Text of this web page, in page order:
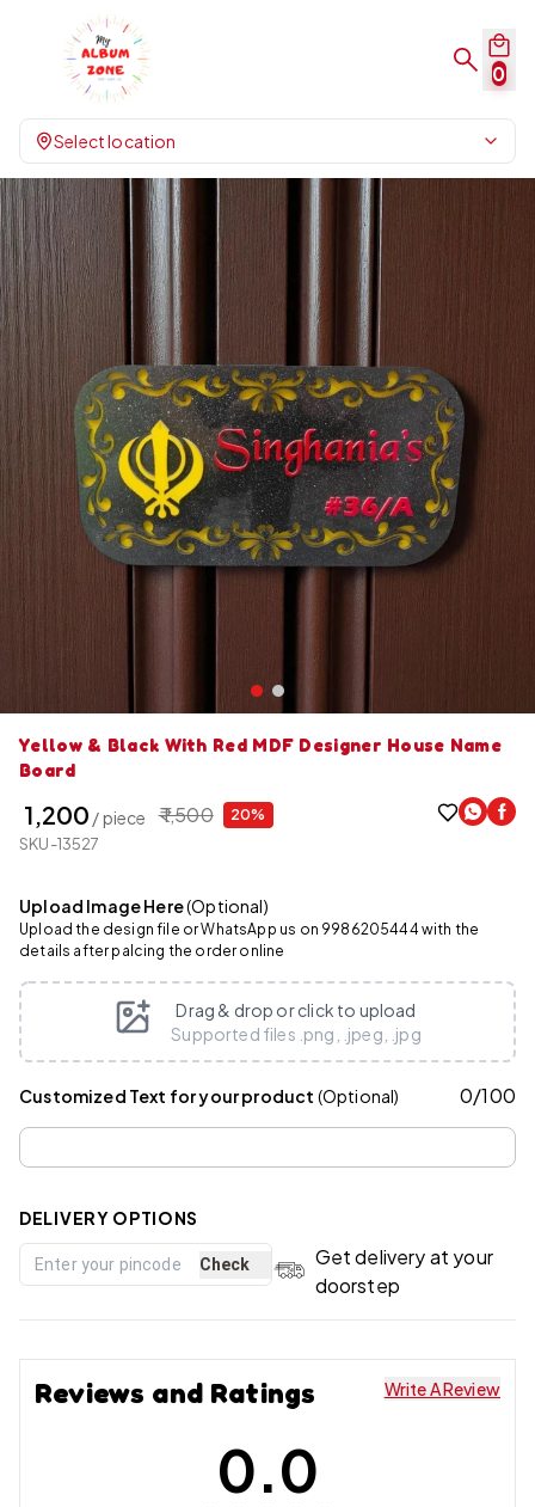
0
Select location
Yellow & Black With Red MDF Designer House Name
Board
₹ 1,200 / piece ₹ 1,500 20%
SKU-13527
Upload Image Here(Optional)
Upload the design file or WhatsApp us on 9986205444 with the
details after palcing the order online
Drag & drop or click to upload
Supported files .png, .jpeg, .jpg
Customized Text for your product (Optional) 0/100
DELIVERY OPTIONS
Check
Get delivery at your
doorstep
Reviews and Ratings Write A Review
0.0